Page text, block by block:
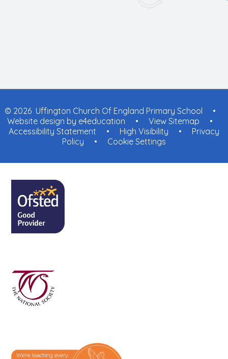
© 2026 Uffington Church Of England Primary School
•
Website design by e4education • View Sitemap
•
Accessibility Statement
• High Visibility •
Privacy
Policy
• Cookie Settings